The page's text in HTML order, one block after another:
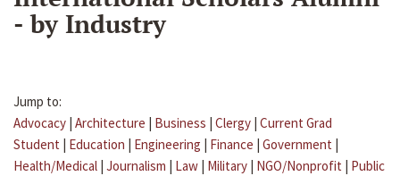
- by Industry
Jump to:
Advocacy | Architecture | Business | Clergy | Current Grad
Student | Education | Engineering | Finance | Government |
Health/Medical | Journalism | Law | Military | NGO/Nonprofit | Public